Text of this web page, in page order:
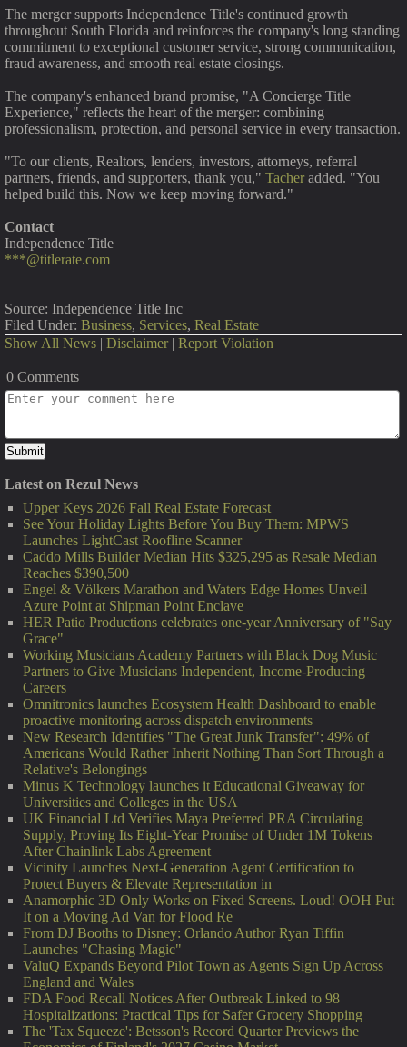
The merger supports Independence Title's continued growth
throughout South Florida and reinforces the company's long standing
commitment to exceptional customer service, strong communication,
fraud awareness, and smooth real estate closings.
The company's enhanced brand promise, "A Concierge Title
Experience," reflects the heart of the merger: combining
professionalism, protection, and personal service in every transaction.
"To our clients, Realtors, lenders, investors, attorneys, referral
partners, friends, and supporters, thank you," Tacher added. "You
helped build this. Now we keep moving forward."
Contact
Independence Title
***@titlerate.com
Source: Independence Title Inc
Filed Under: Business, Services, Real Estate
Show All News | Disclaimer | Report Violation
0 Comments
Latest on Rezul News
Upper Keys 2026 Fall Real Estate Forecast
See Your Holiday Lights Before You Buy Them: MPWS
Launches LightCast Roofline Scanner
Caddo Mills Builder Median Hits $325,295 as Resale Median
Reaches $390,500
Engel & Völkers Marathon and Waters Edge Homes Unveil
Azure Point at Shipman Point Enclave
HER Patio Productions celebrates one-year Anniversary of "Say
Grace"
Working Musicians Academy Partners with Black Dog Music
Partners to Give Musicians Independent, Income-Producing
Careers
Omnitronics launches Ecosystem Health Dashboard to enable
proactive monitoring across dispatch environments
New Research Identifies "The Great Junk Transfer": 49% of
Americans Would Rather Inherit Nothing Than Sort Through a
Relative's Belongings
Minus K Technology launches it Educational Giveaway for
Universities and Colleges in the USA
UK Financial Ltd Verifies Maya Preferred PRA Circulating
Supply, Proving Its Eight-Year Promise of Under 1M Tokens
After Chainlink Labs Agreement
Vicinity Launches Next-Generation Agent Certification to
Protect Buyers & Elevate Representation in
Anamorphic 3D Only Works on Fixed Screens. Loud! OOH Put
It on a Moving Ad Van for Flood Re
From DJ Booths to Disney: Orlando Author Ryan Tiffin
Launches "Chasing Magic"
ValuQ Expands Beyond Pilot Town as Agents Sign Up Across
England and Wales
FDA Food Recall Notices After Outbreak Linked to 98
Hospitalizations: Practical Tips for Safer Grocery Shopping
The 'Tax Squeeze': Betsson's Record Quarter Previews the